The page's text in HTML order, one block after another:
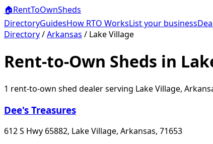
🏠RentToOwnSheds
DirectoryGuidesHow RTO WorksList your business
Directory/Arkansas / Lake Village
Rent-to-Own Sheds in
1 rent-to-own shed dealerserving Lake Village,
Dee's Treasures
612 S Hwy 65882, Lake Village, Arkansas, 71653